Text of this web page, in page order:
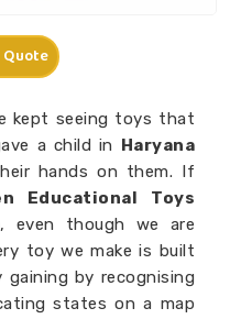
Quote
kept seeing toys that
a child in Haryana
hands on them. If
Educational Toys
, even though we are
toy we make is built
by recognising
states on a map